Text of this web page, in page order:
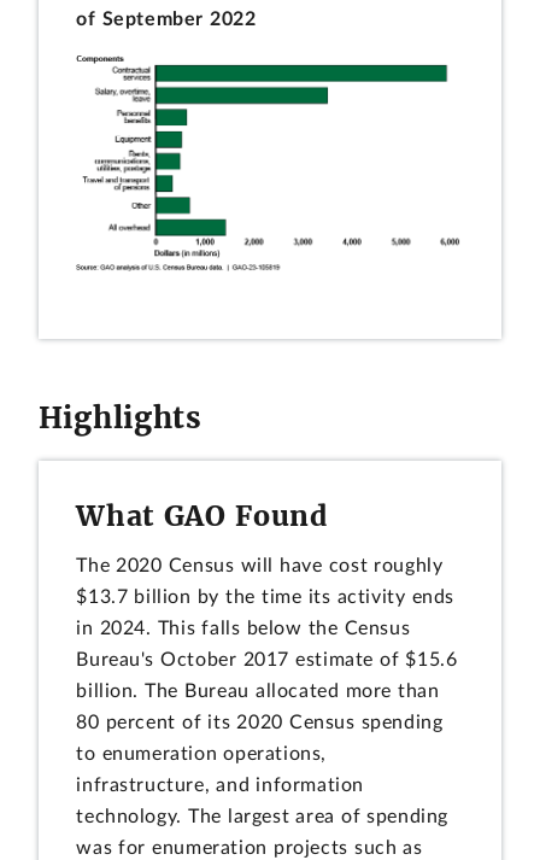
of September 2022
Highlights
What GAO Found
The 2020 Census will have cost roughly
$13.7 billion by the time its activity ends
in 2024. This falls below the Census
Bureau's October 2017 estimate of $15.6
billion. The Bureau allocated more than
80 percent of its 2020 Census spending
to enumeration operations,
infrastructure, and information
technology. The largest area of spending
was for enumeration projects such as